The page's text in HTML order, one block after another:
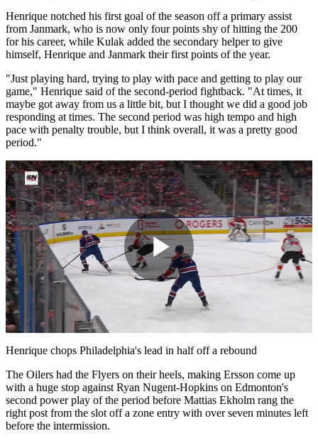
Henrique notched his first goal of the season off a primary assist
from Janmark, who is now only four points shy of hitting the 200
for his career, while Kulak added the secondary helper to give
himself, Henrique and Janmark their first points of the year.
"Just playing hard, trying to play with pace and getting to play our
game," Henrique said of the second-period fightback. "At times, it
maybe got away from us a little bit, but I thought we did a good job
responding at times. The second period was high tempo and high
pace with penalty trouble, but I think overall, it was a pretty good
period."
Play
Video
Henrique chops Philadelphia's lead in half off a rebound
The Oilers had the Flyers on their heels, making Ersson come up
with a huge stop against Ryan Nugent-Hopkins on Edmonton's
second power play of the period before Mattias Ekholm rang the
right post from the slot off a zone entry with over seven minutes left
before the intermission.